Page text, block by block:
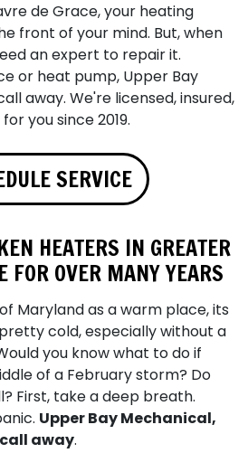
de Grace, your heating
front of your mind. But, when
an expert to repair it.
or heat pump, Upper Bay
away. We're licensed, insured,
you since 2019.
SERVICE
HEATERS IN GREATER
FOR OVER MANY YEARS
Maryland as a warm place, its
cold, especially without a
you know what to do if
of a February storm? Do
First, take a deep breath.
Upper Bay Mechanical,
away.